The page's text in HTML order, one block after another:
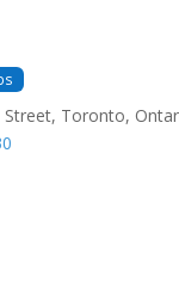
Street, Toronto,